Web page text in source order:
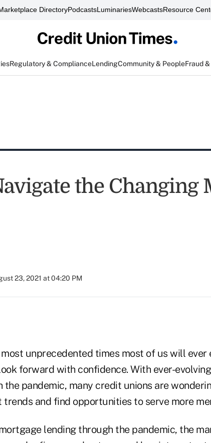
DirectoryPodcastsLuminariesWebcastsResource
Regulatory & ComplianceLendingCommunity & PeopleFraud
the Changing
23, 2021 at 04:20 PM
unprecedented times most of us will ever
forward with confidence. With ever-
the pandemic, many credit unions are
and find opportunities to serve more
lending through the pandemic, the